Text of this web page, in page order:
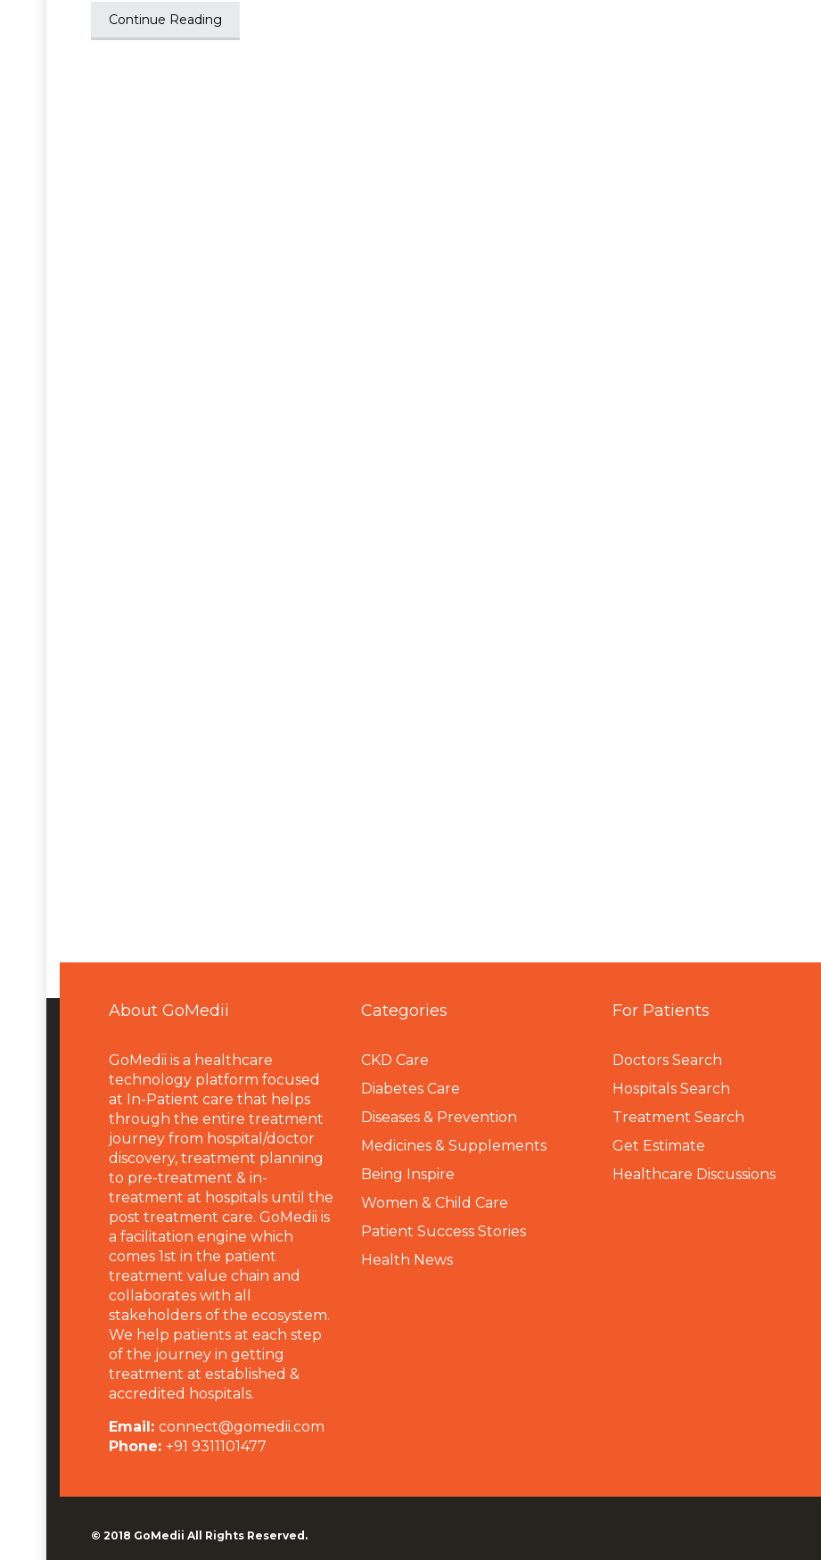
Continue Reading
About GoMedii
GoMedii is a healthcare
technology platform focused
at In-Patient care that helps
through the entire treatment
journey from hospital/doctor
discovery, treatment planning
to pre-treatment & in-
treatment at hospitals until the
post treatment care. GoMedii is
a facilitation engine which
comes 1st in the patient
treatment value chain and
collaborates with all
stakeholders of the ecosystem.
We help patients at each step
of the journey in getting
treatment at established &
accredited hospitals.
Email: connect@gomedii.com
Phone: +91 9311101477
Categories
CKD Care
Diabetes Care
Diseases & Prevention
Medicines & Supplements
Being Inspire
Women & Child Care
Patient Success Stories
Health News
For Patients
Doctors Search
Hospitals Search
Treatment Search
Get Estimate
Healthcare Discussions
© 2018 GoMedii All Rights Reserved.